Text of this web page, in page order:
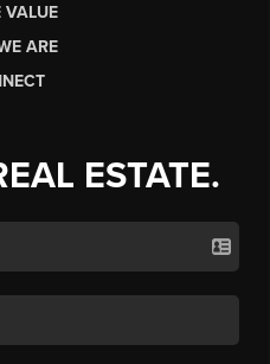
VALUE
ARE
ESTATE.